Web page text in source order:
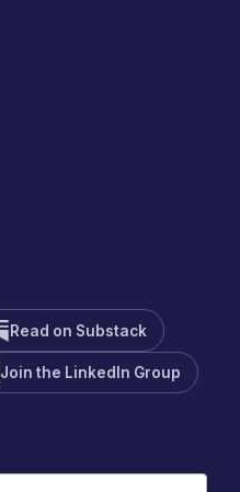
Read on Substack
Join the LinkedIn Group